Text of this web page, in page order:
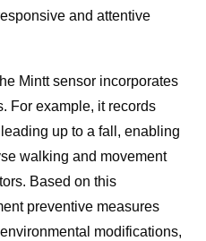
and attentive
Mintt sensor incorporates
For example, it records
up to a fall, enabling
walking and movement
Based on this
preventive measures
modifications,